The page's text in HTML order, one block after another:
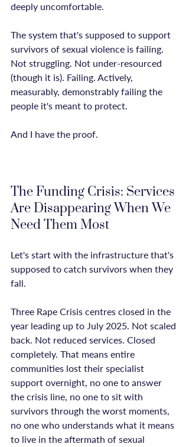
deeply uncomfortable.
The system that's supposed to support
survivors of sexual violence is failing.
Not struggling. Not under-resourced
(though it is). Failing. Actively,
measurably, demonstrably failing the
people it's meant to protect.
And I have the proof.
The Funding Crisis: Services
Are Disappearing When We
Need Them Most
Let's start with the infrastructure that's
supposed to catch survivors when they
fall.
Three Rape Crisis centres closed in the
year leading up to July 2025. Not scaled
back. Not reduced services. Closed
completely. That means entire
communities lost their specialist
support overnight, no one to answer
the crisis line, no one to sit with
survivors through the worst moments,
no one who understands what it means
to live in the aftermath of sexual